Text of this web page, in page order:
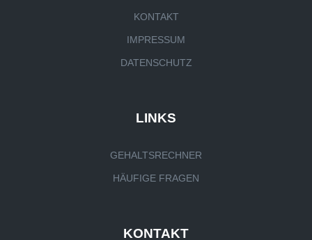
KONTAKT
IMPRESSUM
DATENSCHUTZ
LINKS
GEHALTSRECHNER
HÄUFIGE FRAGEN
KONTAKT